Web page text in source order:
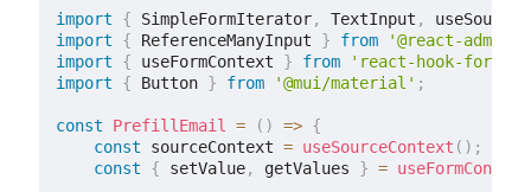
import { SimpleFormIterator, TextInput ,
import
{ ReferenceManyInput } from
'@react-
import
{ useFormContext } from 'react-hook-form'
import
{ Button } from '@mui/material' ;
const PrefillEmail = ( ) => {
const sourceContext = useSourceContext ( ) ;
const
{ setValue, getValues } = useFormContext